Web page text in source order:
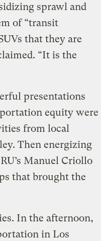
sprawl and
of “transit
that they are
“It is the
presentations
equity were
from local
Then energizing
Manuel Criollo
that brought the
In the afternoon,
in Los